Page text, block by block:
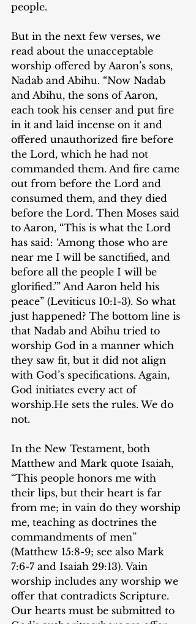
people.
But in the next few verses, we
read about the unacceptable
worship offered by Aaron’s sons,
Nadab and Abihu. “Now Nadab
and Abihu, the sons of Aaron,
each took his censer and put fire
in it and laid incense on it and
offered unauthorized fire before
the Lord, which he had not
commanded them. And fire came
out from before the Lord and
consumed them, and they died
before the Lord. Then Moses said
to Aaron, “This is what the Lord
has said: ‘Among those who are
near me I will be sanctified, and
before all the people I will be
glorified.’” And Aaron held his
peace” (Leviticus 10:1-3). So what
just happened? The bottom line is
that Nadab and Abihu tried to
worship God in a manner which
they saw fit, but it did not align
with God’s specifications. Again,
God initiates every act of
worship.He sets the rules. We do
not.
In the New Testament, both
Matthew and Mark quote Isaiah,
“This people honors me with
their lips, but their heart is far
from me; in vain do they worship
me, teaching as doctrines the
commandments of men”
(Matthew 15:8-9; see also Mark
7:6-7 and Isaiah 29:13). Vain
worship includes any worship we
offer that contradicts Scripture.
Our hearts must be submitted to